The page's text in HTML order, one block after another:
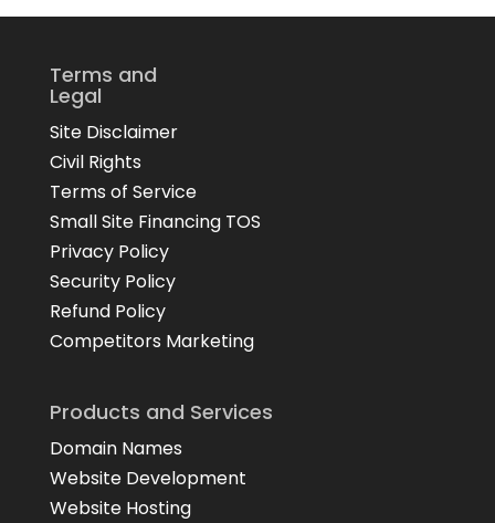
Terms and
Legal
Site Disclaimer
Civil Rights
Terms of Service
Small Site Financing TOS
Privacy Policy
Security Policy
Refund Policy
Competitors Marketing
Products and Services
Domain Names
Website Development
Website Hosting